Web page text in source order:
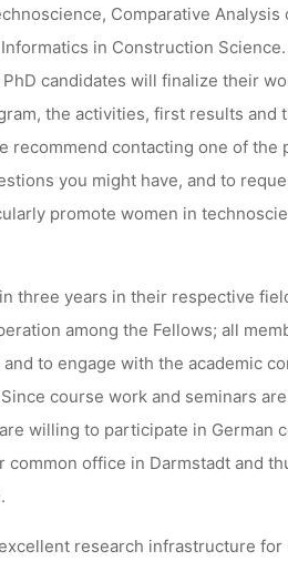
Comparative Analysis
in Construction
candidates will finalize their
the activities, first results and
recommend contacting one of the
you might have, and to
promote women in
three years in their respective
among the Fellows; all
to engage with the academic
course work and seminars
willing to participate in German
office in Darmstadt and
research infrastructure for